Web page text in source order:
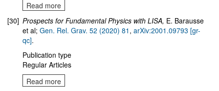
Read more
[30] Prospects for Fundamental Physics with LISA, E. Barausse
et al; Gen. Rel. Grav. 52 (2020) 81 , arXiv:2001.09793 [gr-
qc].
Publication type
Regular Articles
Read more